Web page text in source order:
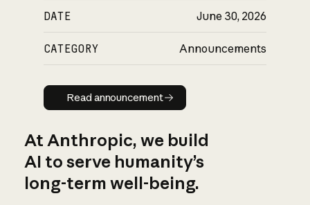
DATE June 30, 2026
CATEGORY Announcements
Read announcement
Read announcement
At Anthropic, we build
AI to serve humanity’s
long-term well-being.